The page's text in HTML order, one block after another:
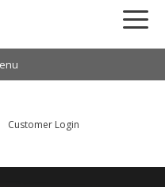
Customer Login